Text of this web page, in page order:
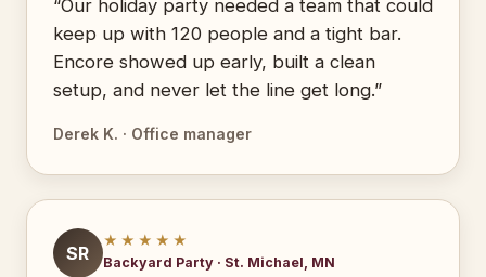
“Our holiday party needed a team that could
keep up with 120 people and a tight bar.
Encore showed up early, built a clean
setup, and never let the line get long.”
Derek K. · Office manager
SR
★★★★★
Backyard Party · St. Michael, MN